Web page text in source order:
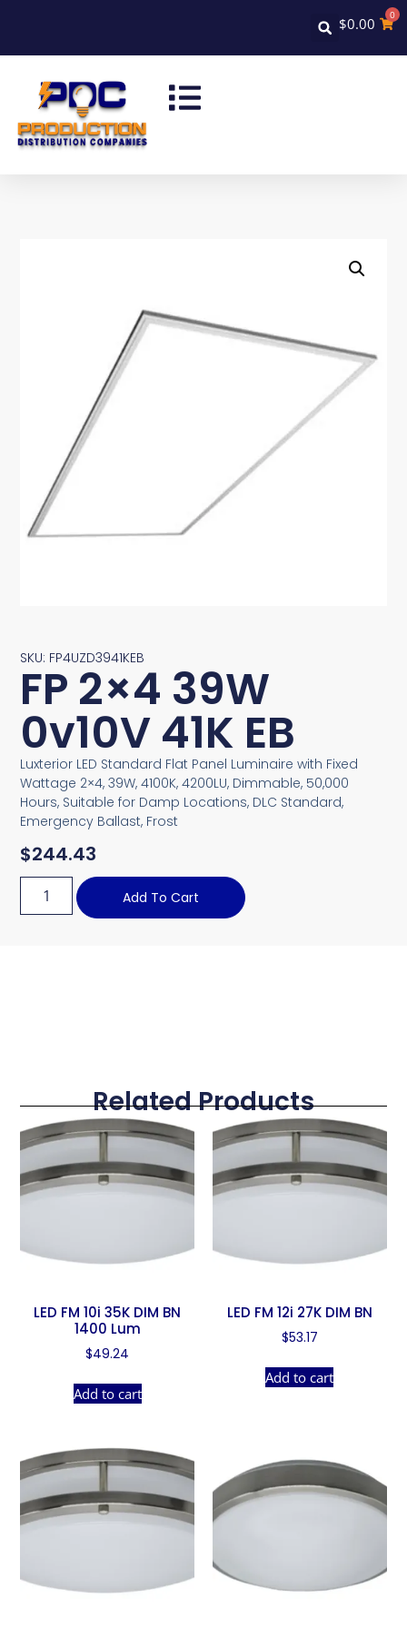
$0.00 0
SKU: FP4UZD3941KEB
FP 2×4 39W
0v10V 41K EB
Luxterior LED Standard Flat Panel Luminaire with Fixed
Wattage 2×4, 39W, 4100K, 4200LU, Dimmable, 50,000
Hours, Suitable for Damp Locations, DLC Standard,
Emergency Ballast, Frost
$244.43
Add To Cart
Related Products
LED FM 10i 35K DIM BN
1400 Lum
$49.24
Add to cart
LED FM 12i 27K DIM BN
$53.17
Add to cart